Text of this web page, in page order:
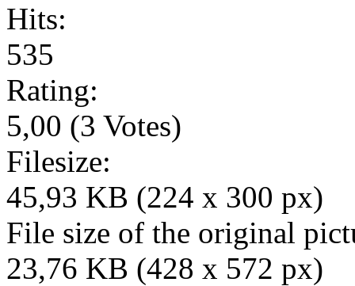
Hits:
535
Rating:
5,00 (3 Votes)
Filesize:
45,93 KB (224 x 300 px)
File size of the original
23,76 KB (428 x 572 px)